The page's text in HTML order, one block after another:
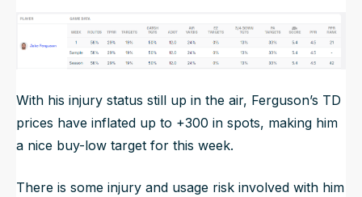
With his injury status still up in the air, Ferguson’s TD
prices have inflated up to +300 in spots, making him
a nice buy-low target for this week.
There is some injury and usage risk involved with him